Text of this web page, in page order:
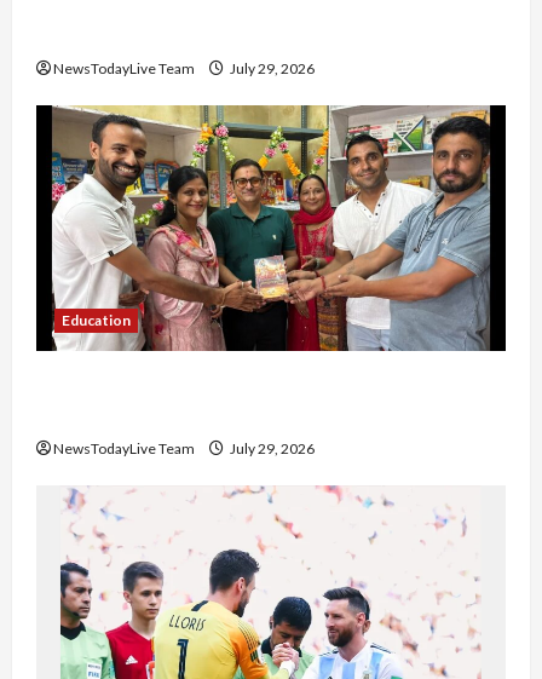
NewsTodayLive Team July 29, 2026
Education
NewsTodayLive Team July 29, 2026